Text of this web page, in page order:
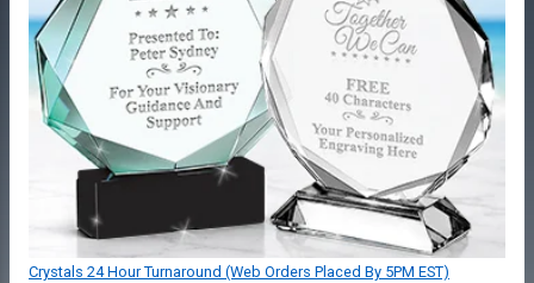
Crystals 24 Hour Turnaround (Web Orders Placed By 5PM EST)